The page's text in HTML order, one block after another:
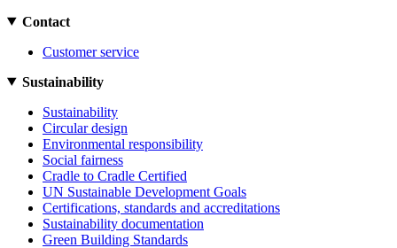
Contact
Customer service
Sustainability
Sustainability
Circular design
Environmental responsibility
Social fairness
Cradle to Cradle Certified
UN Sustainable Development Goals
Certifications, standards and accreditations
Sustainability documentation
Green Building Standards